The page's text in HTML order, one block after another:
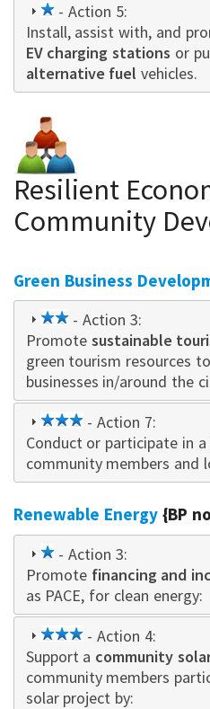
1
star
- Action 5:
Install, assist with, and
EV charging stations or
alternative fuel vehicles.
Resilient
Community
Green Business
2
star
- Action 3:
Promote sustainable
green tourism resources
businesses in/around the
3
star
- Action 7:
Conduct or participate in a
community members and
Renewable Energy{BP
1
star
- Action 3:
Promote financing and
as PACE, for clean energy:
3
star
- Action 4:
Support a community
community members
solar project by: